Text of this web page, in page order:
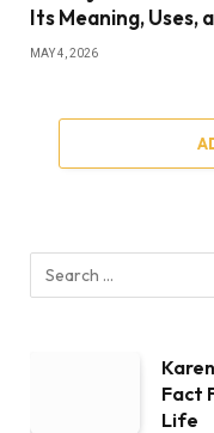
Its Meaning, Uses,
MAY 4, 2026
Fact
Life